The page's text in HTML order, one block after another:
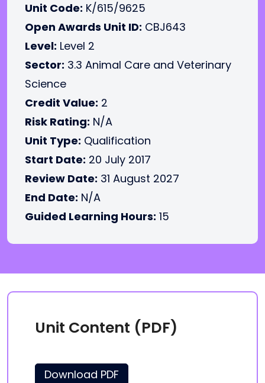
Unit Code: K/615/9625
Open Awards Unit ID: CBJ643
Level: Level 2
Sector: 3.3 Animal Care and Veterinary
Science
Credit Value: 2
Risk Rating: N/A
Unit Type: Qualification
Start Date: 20 July 2017
Review Date: 31 August 2027
End Date: N/A
Guided Learning Hours: 15
Unit Content (PDF)
Download PDF